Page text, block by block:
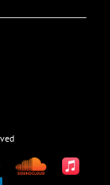
CustomApple